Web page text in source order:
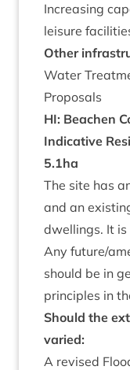
Increas­ing
leis­ure
Oth­er
Water
Pro­pos­als
HI: Beachen
Indic­at­ive
5.1ha
The site has
and an
dwell­ings. It
Any future/​
should be in
prin­ciples in
Should the
varied:
A revised